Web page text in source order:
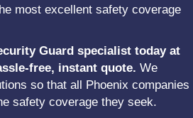
most excellent safety coverage
Guard specialist today at
free, instant quote. We
so that all Phoenix companies
safety coverage they seek.